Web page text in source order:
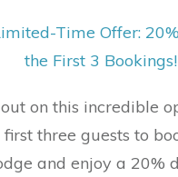
Time Offer: 20%
the First 3 Bookings!
on this incredible
three guests to
and enjoy a 20%